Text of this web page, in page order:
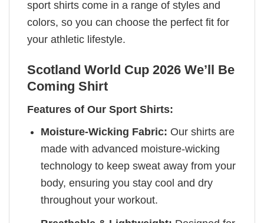
sport shirts come in a range of styles and
colors, so you can choose the perfect fit for
your athletic lifestyle.
Scotland World Cup 2026 We’ll Be
Coming Shirt
Features of Our Sport Shirts:
Moisture-Wicking Fabric: Our shirts are
made with advanced moisture-wicking
technology to keep sweat away from your
body, ensuring you stay cool and dry
throughout your workout.